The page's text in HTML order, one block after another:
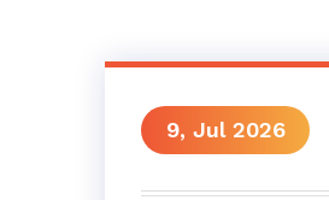
9, Jul 2026